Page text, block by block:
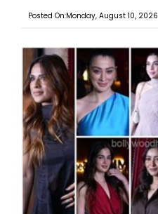
Posted On:Monday, August 10, 2026